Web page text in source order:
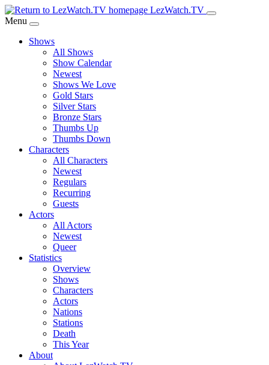
Skip
to
Content
LezWatch.TV
Menu
Shows
All Shows
Show Calendar
Newest
Shows We Love
Gold Stars
Silver Stars
Bronze Stars
Thumbs Up
Thumbs Down
Characters
All Characters
Newest
Regulars
Recurring
Guests
Actors
All Actors
Newest
Queer
Statistics
Overview
Shows
Characters
Actors
Nations
Stations
Death
This Year
About